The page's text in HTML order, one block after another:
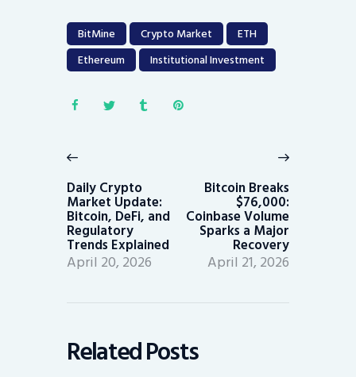
BitMine Crypto Market
ETH
Ethereum
Institutional Investment
navigation
post:
Daily Crypto
Market Update:
Bitcoin, DeFi, and
Regulatory
Trends Explained
April 20, 2026
Bitcoin Breaks
$76,000:
Coinbase Volume
Sparks a Major
Recovery
April 21, 2026
Related Posts